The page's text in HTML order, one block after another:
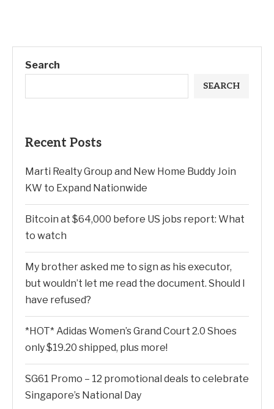
Search
SEARCH
Recent Posts
Marti Realty Group and New Home Buddy Join
KW to Expand Nationwide
Bitcoin at $64,000 before US jobs report: What
to watch
My brother asked me to sign as his executor,
but wouldn’t let me read the document. Should I
have refused?
*HOT* Adidas Women’s Grand Court 2.0 Shoes
only $19.20 shipped, plus more!
SG61 Promo – 12 promotional deals to celebrate
Singapore’s National Day